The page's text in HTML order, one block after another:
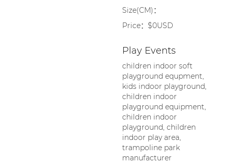
Size(CM)：
Price：$0USD
Play Events
children indoor soft
playground equpment,
kids indoor playground,
children indoor
playground equipment,
children indoor
playground, children
indoor play area,
trampoline park
manufacturer